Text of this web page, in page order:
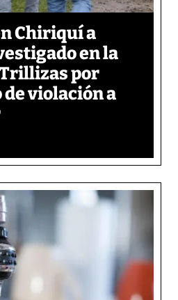
Chiriquí a
en la
por
de violación a